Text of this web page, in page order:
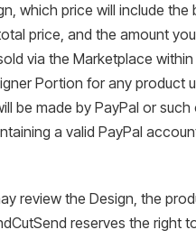
which price will include
price, and the amount
via the Marketplace
Portion for any product
be made by PayPal or
a valid PayPal
review the Design, the
reserves the right